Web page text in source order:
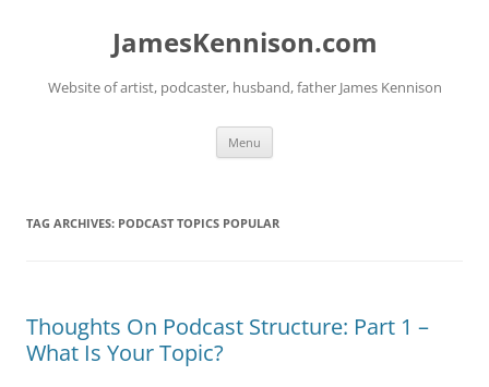
JamesKennison.com
Website of artist, podcaster, husband, father James Kennison
Menu
TAG ARCHIVES: PODCAST TOPICS POPULAR
Thoughts On Podcast Structure: Part 1 –
What Is Your Topic?